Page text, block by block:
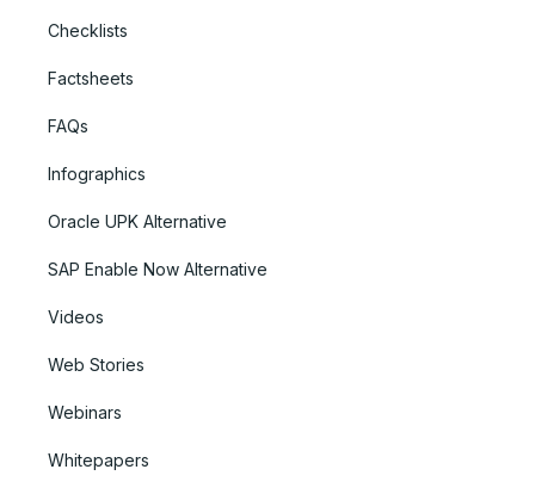
Checklists
Factsheets
FAQs
Infographics
Oracle UPK Alternative
SAP Enable Now Alternative
Videos
Web Stories
Webinars
Whitepapers